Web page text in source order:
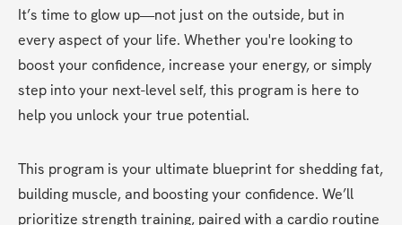
It’s time to glow up—not just on the outside, but in
every aspect of your life. Whether you're looking to
boost your confidence, increase your energy, or simply
step into your next-level self, this program is here to
help you unlock your true potential.
This program is your ultimate blueprint for shedding fat,
building muscle, and boosting your confidence. We’ll
prioritize strength training, paired with a cardio routine